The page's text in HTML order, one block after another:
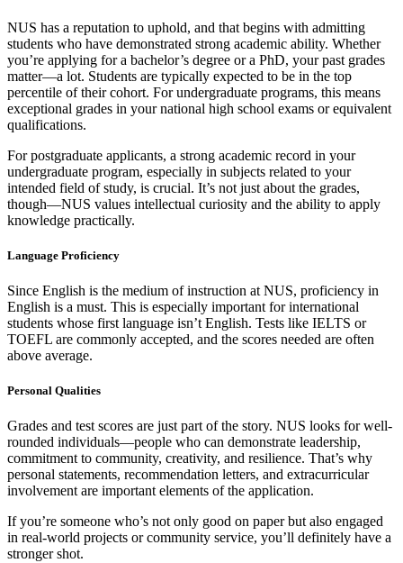
NUS has a reputation to uphold, and that begins with admitting
students who have demonstrated strong academic ability. Whether
you’re applying for a bachelor’s degree or a PhD, your past grades
matter—a lot. Students are typically expected to be in the top
percentile of their cohort. For undergraduate programs, this means
exceptional grades in your national high school exams or equivalent
qualifications.
For postgraduate applicants, a strong academic record in your
undergraduate program, especially in subjects related to your
intended field of study, is crucial. It’s not just about the grades,
though—NUS values intellectual curiosity and the ability to apply
knowledge practically.
Language Proficiency
Since English is the medium of instruction at NUS, proficiency in
English is a must. This is especially important for international
students whose first language isn’t English. Tests like IELTS or
TOEFL are commonly accepted, and the scores needed are often
above average.
Personal Qualities
Grades and test scores are just part of the story. NUS looks for well-
rounded individuals—people who can demonstrate leadership,
commitment to community, creativity, and resilience. That’s why
personal statements, recommendation letters, and extracurricular
involvement are important elements of the application.
If you’re someone who’s not only good on paper but also engaged
in real-world projects or community service, you’ll definitely have a
stronger shot.